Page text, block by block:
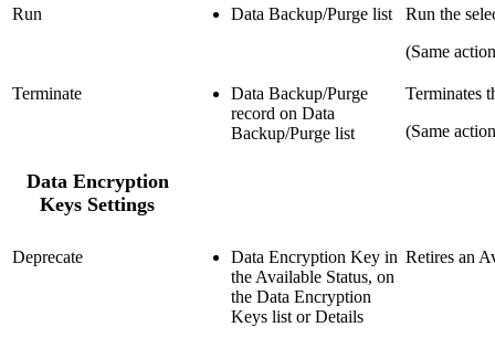
Run Data Backup/Purge list
Run the
(Same
Terminate
Data Backup/Purge
record on Data
Backup/Purge list
Terminates
(Same
Data Encryption
Keys Settings
Deprecate
Data Encryption Key in
the Available Status, on
the Data Encryption
Keys list or Details
Retires an